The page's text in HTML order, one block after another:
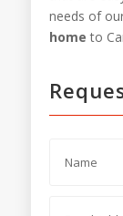
needs of
home to